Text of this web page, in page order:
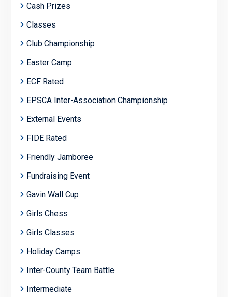
Cash Prizes
Classes
Club Championship
Easter Camp
ECF Rated
EPSCA Inter-Association Championship
External Events
FIDE Rated
Friendly Jamboree
Fundraising Event
Gavin Wall Cup
Girls Chess
Girls Classes
Holiday Camps
Inter-County Team Battle
Intermediate